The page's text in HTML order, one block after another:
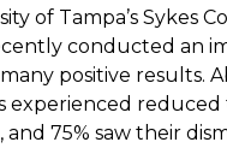
of Tampa’s Sykes
conducted an
positive results.
experienced reduced
75% saw their